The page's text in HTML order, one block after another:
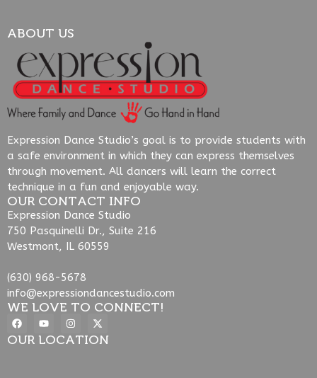
ABOUT US
Expression Dance Studio’s goal is to provide students with
a safe environment in which they can express themselves
through movement. All dancers will learn the correct
technique in a fun and enjoyable way.
OUR CONTACT INFO
Expression Dance Studio
750 Pasquinelli Dr., Suite 216
Westmont, IL 60559
(630) 968-5678
info@expressiondancestudio.com
WE LOVE TO CONNECT!
OUR LOCATION